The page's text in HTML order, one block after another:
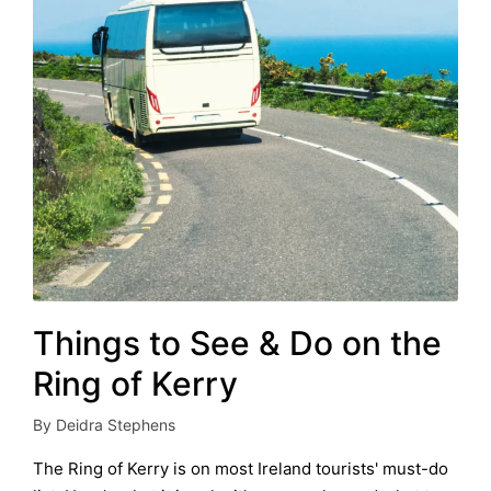
Things to See & Do on the
Ring of Kerry
Posted
by
By Deidra Stephens
The Ring of Kerry is on most Ireland tourists' must-do